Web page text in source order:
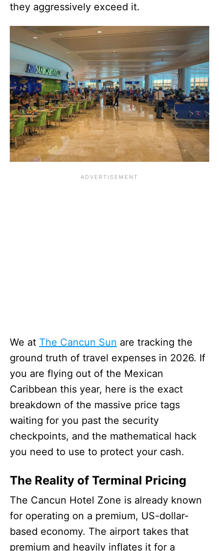
they aggressively exceed it.
We at The Cancun Sun are tracking the
ground truth of travel expenses in 2026. If
you are flying out of the Mexican
Caribbean this year, here is the exact
breakdown of the massive price tags
waiting for you past the security
checkpoints, and the mathematical hack
you need to use to protect your cash.
The Reality of Terminal Pricing
The Cancun Hotel Zone is already known
for operating on a premium, US-dollar-
based economy. The airport takes that
premium and heavily inflates it for a